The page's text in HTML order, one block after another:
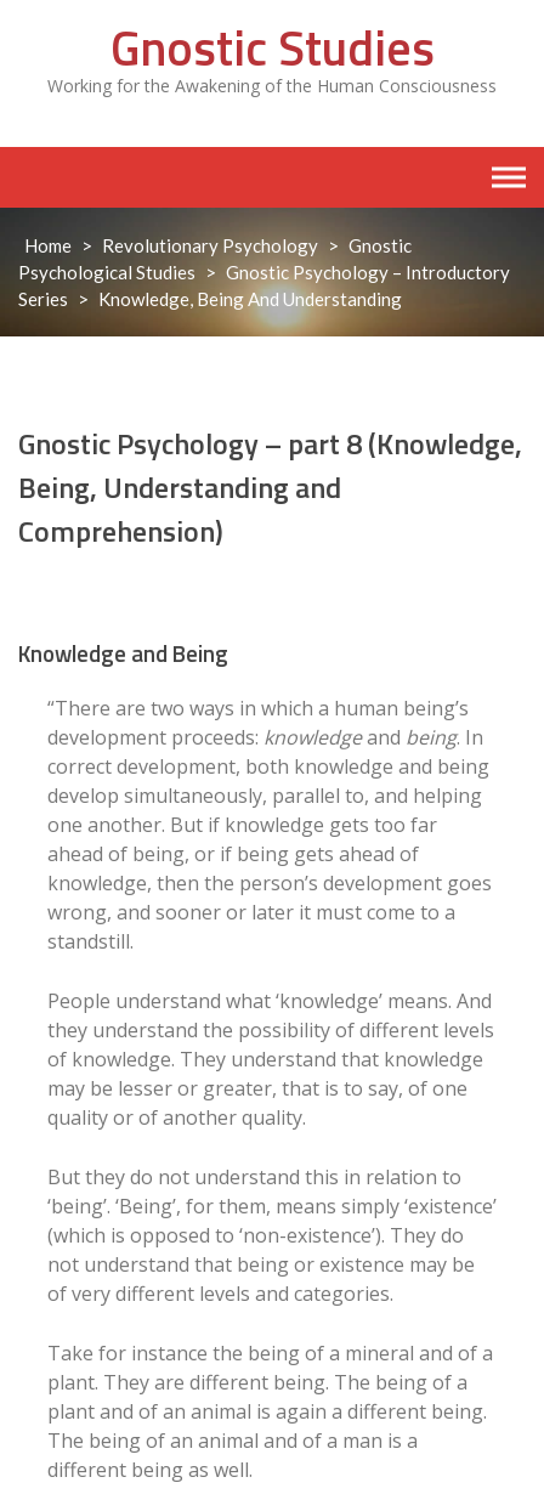
Gnostic Studies
Working for the Awakening of the Human Consciousness
Home > Revolutionary Psychology > Gnostic
Psychological Studies
> Gnostic Psychology – Introductory
Series
> Knowledge, Being And Understanding
Gnostic Psychology – part 8 (Knowledge,
Being, Understanding and
Comprehension)
Knowledge and Being
“There are two ways in which a human being’s
development proceeds: knowledgeand being. In
correct development, both knowledge and being
develop simultaneously, parallel to, and helping
one another. But if knowledge gets too far
ahead of being, or if being gets ahead of
knowledge, then the person’s development goes
wrong, and sooner or later it must come to a
standstill.
People understand what ‘knowledge’ means. And
they understand the possibility of different levels
of knowledge. They understand that knowledge
may be lesser or greater, that is to say, of one
quality or of another quality.
But they do not understand this in relation to
‘being’. ‘Being’, for them, means simply ‘existence’
(which is opposed to ‘non-existence’). They do
not understand that being or existence may be
of very different levels and categories.
Take for instance the being of a mineral and of a
plant. They are different being. The being of a
plant and of an animal is again a different being.
The being of an animal and of a man is a
different being as well.